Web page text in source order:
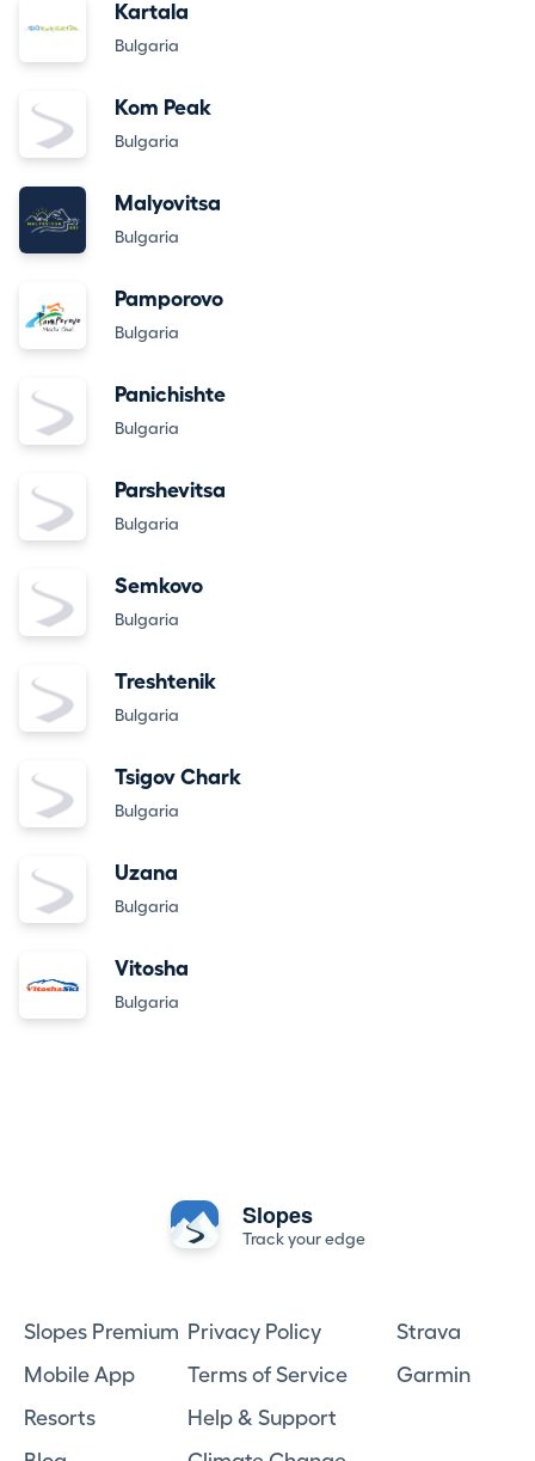
Kartala
Bulgaria
Kom Peak
Bulgaria
Malyovitsa
Bulgaria
Pamporovo
Bulgaria
Panichishte
Bulgaria
Parshevitsa
Bulgaria
Semkovo
Bulgaria
Treshtenik
Bulgaria
Tsigov Chark
Bulgaria
Uzana
Bulgaria
Vitosha
Bulgaria
Slopes
Track your edge
Slopes Premium
Mobile App
Resorts
Privacy Policy
Terms of Service
Help & Support
Strava
Garmin